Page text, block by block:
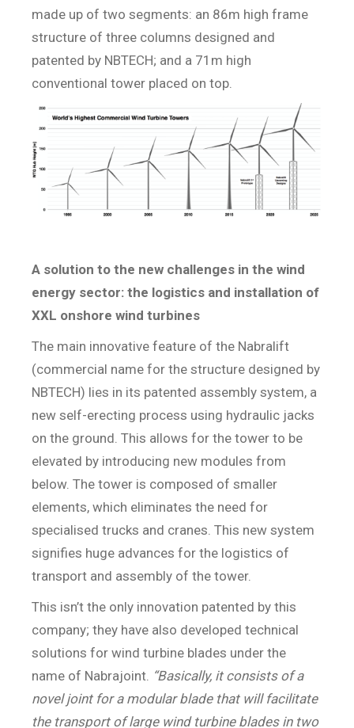
made up of two segments: an 86m high frame
structure of three columns designed and
patented by NBTECH; and a 71m high
conventional tower placed on top.
A solution to the new challenges in the wind
energy sector: the logistics and installation of
XXL onshore wind turbines
The main innovative feature of the Nabralift
(commercial name for the structure designed by
NBTECH) lies in its patented assembly system, a
new self-erecting process using hydraulic jacks
on the ground. This allows for the tower to be
elevated by introducing new modules from
below. The tower is composed of smaller
elements, which eliminates the need for
specialised trucks and cranes. This new system
signifies huge advances for the logistics of
transport and assembly of the tower.
This isn’t the only innovation patented by this
company; they have also developed technical
solutions for wind turbine blades under the
name of Nabrajoint. “Basically, it consists of a
novel joint for a modular blade that will facilitate
the transport of large wind turbine blades in two